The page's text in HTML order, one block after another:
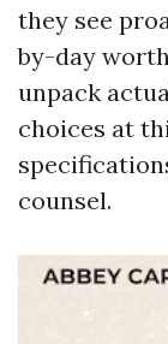
they see
by-day
unpack
choices at
counsel.